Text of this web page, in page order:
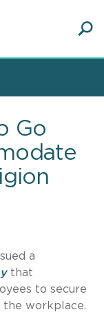
Go
a
that
to secure
the workplace.